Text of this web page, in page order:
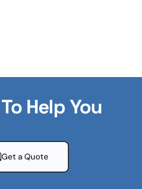
Help You
Get a Quote